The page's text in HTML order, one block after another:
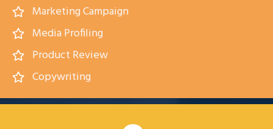
Marketing Campaign
Media Profiling
Product Review
Copywriting